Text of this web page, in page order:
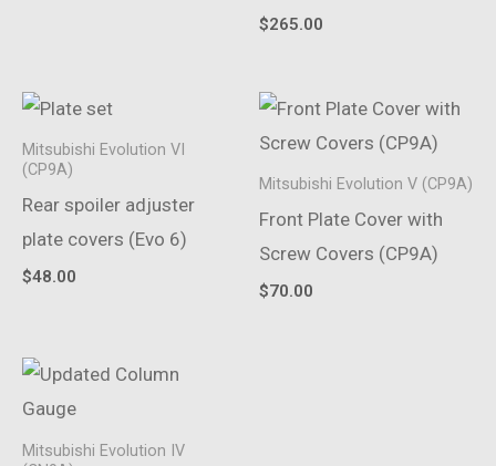
$265.00
Mitsubishi Evolution VI
(CP9A)
Rear spoiler adjuster
plate covers (Evo 6)
$48.00
Mitsubishi Evolution V (CP9A)
Front Plate Cover with
Screw Covers (CP9A)
$70.00
Mitsubishi Evolution IV